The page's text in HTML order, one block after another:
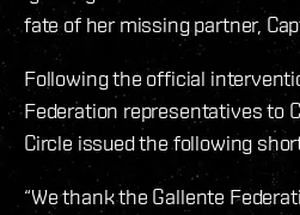
fate of her missing partner,
Following the official
Federation representatives to
Circle issued the following
“We thank the Gallente